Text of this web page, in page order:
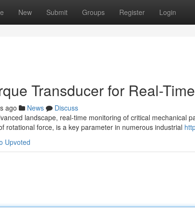
New Submit Groups Register Login
Transducer for Real-
ago News
Discuss
landscape, real-time monitoring of critical mechanical
rotational force, is a key parameter in numerous industrial
Upvoted